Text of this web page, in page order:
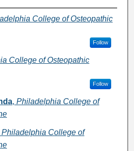
College of Osteopathic
Follow
College of Osteopathic
Follow
, Philadelphia College of
Philadelphia College of